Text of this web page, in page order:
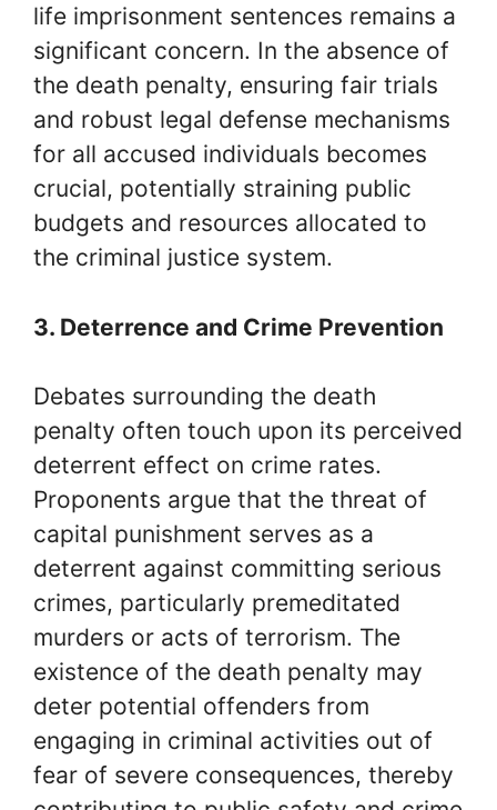
life imprisonment sentences remains a
significant concern. In the absence of
the death penalty, ensuring fair trials
and robust legal defense mechanisms
for all accused individuals becomes
crucial, potentially straining public
budgets and resources allocated to
the criminal justice system.
3. Deterrence and Crime Prevention
Debates surrounding the death
penalty often touch upon its perceived
deterrent effect on crime rates.
Proponents argue that the threat of
capital punishment serves as a
deterrent against committing serious
crimes, particularly premeditated
murders or acts of terrorism. The
existence of the death penalty may
deter potential offenders from
engaging in criminal activities out of
fear of severe consequences, thereby